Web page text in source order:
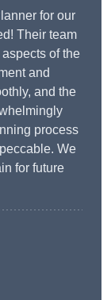
for our
Their team
of the
and
and the
process
We
for future